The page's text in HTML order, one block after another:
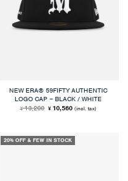
NEW ERA® 59FIFTY AUTHENTIC
LOGO CAP – BLACK / WHITE
¥13,200 Original
price
¥10,560Current
price
(incl. tax)
20% OFF & FEW IN STOCK